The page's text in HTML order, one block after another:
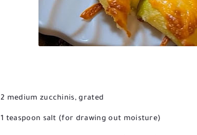
2 medium zucchinis, grated
1 teaspoon salt (for drawing out moisture)